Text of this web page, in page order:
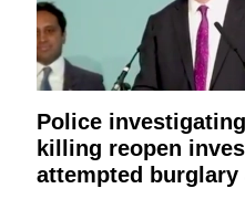
Police
killing reopen
attempted burglary